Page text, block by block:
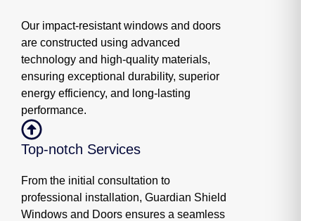
Our impact-resistant windows and doors
are constructed using advanced
technology and high-quality materials,
ensuring exceptional durability, superior
energy efficiency, and long-lasting
performance.
Top-notch Services
From the initial consultation to
professional installation, Guardian Shield
Windows and Doors ensures a seamless